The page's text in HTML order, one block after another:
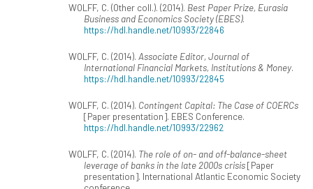
WOLFF, C. (Other coll.). (2014). Best Paper Prize, Eurasia
Business and Economics Society (EBES).
https://hdl.handle.net/10993/22846
WOLFF, C. (2014). Associate Editor, Journal of
International Financial Markets, Institutions & Money.
https://hdl.handle.net/10993/22845
WOLFF, C. (2014). Contingent Capital: The Case of COERCs
[Paper presentation]. EBES Conference.
https://hdl.handle.net/10993/22962
WOLFF, C. (2014). The role of on- and off-balance-sheet
leverage of banks in the late 2000s crisis[Paper
presentation]. International Atlantic Economic Society